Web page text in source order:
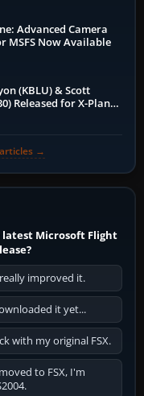
Advanced Camera
MSFS Now Available
(KBLU) & Scott
Released for X-Plane
→
latest Microsoft Flight
improved it.
it yet...
with my original FSX.
to FSX, I'm